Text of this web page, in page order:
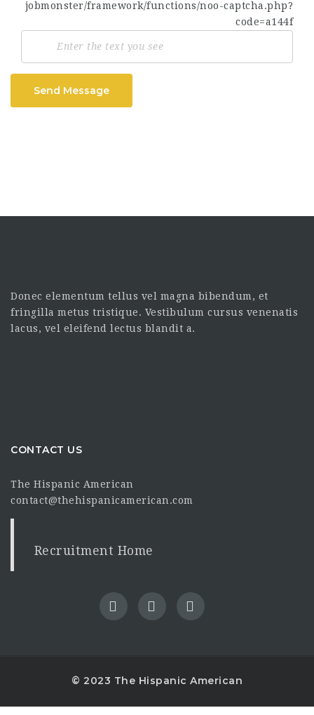
Send Message
Donec elementum tellus vel magna bibendum, et
fringilla metus tristique. Vestibulum cursus venenatis
lacus, vel eleifend lectus blandit a.
CONTACT US
The Hispanic American
contact@thehispanicamerican.com
Recruitment Home
© 2023 The Hispanic American